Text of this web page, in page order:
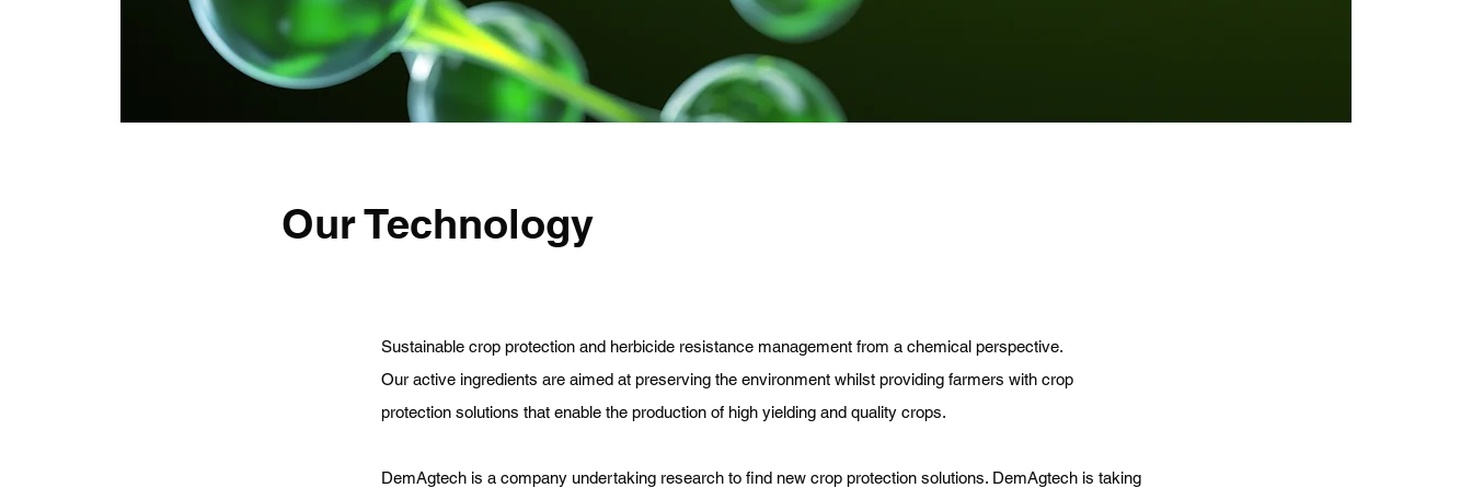
Our Technology
Sustainable crop protection and herbicide resistance management from a chemical perspective.
Our active ingredients are aimed at preserving the environment whilst providing farmers with crop
protection solutions that enable the production of high yielding and quality crops.
DemAgtech is a company undertaking research to find new crop protection solutions. DemAgtech is taking